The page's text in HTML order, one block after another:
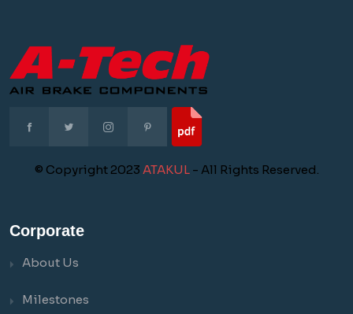
© Copyright 2023 ATAKUL- All Rights Reserved.
Corporate
About Us
Milestones